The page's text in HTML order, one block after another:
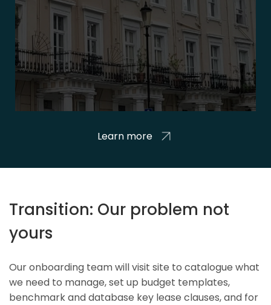
Learn more
Transition: Our problem not
yours
Our onboarding team will visit site to catalogue what
we need to manage, set up budget templates,
benchmark and database key lease clauses, and for